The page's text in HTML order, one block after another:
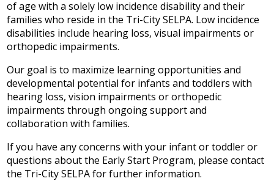
of age with a solely low incidence disability and their
families who reside in the Tri-City SELPA. Low incidence
disabilities include hearing loss, visual impairments or
orthopedic impairments.
Our goal is to maximize learning opportunities and
developmental potential for infants and toddlers with
hearing loss, vision impairments or orthopedic
impairments through ongoing support and
collaboration with families.
If you have any concerns with your infant or toddler or
questions about the Early Start Program, please contact
the Tri-City SELPA for further information.